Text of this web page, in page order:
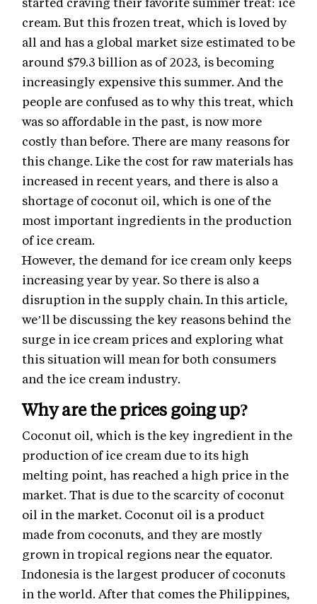
cream. But this frozen treat, which is loved by
all and has a global market size estimated to be
around $79.3 billion as of 2023, is becoming
increasingly expensive this summer. And the
people are confused as to why this treat, which
was so affordable in the past, is now more
costly than before. There are many reasons for
this change. Like the cost for raw materials has
increased in recent years, and there is also a
shortage of coconut oil, which is one of the
most important ingredients in the production
of ice cream.
However, the demand for ice cream only keeps
increasing year by year. So there is also a
disruption in the supply chain. In this article,
we’ll be discussing the key reasons behind the
surge in ice cream prices and exploring what
this situation will mean for both consumers
and the ice cream industry.
Why are the prices going up?
Coconut oil, which is the key ingredient in the
production of ice cream due to its high
melting point, has reached a high price in the
market. That is due to the scarcity of coconut
oil in the market. Coconut oil is a product
made from coconuts, and they are mostly
grown in tropical regions near the equator.
Indonesia is the largest producer of coconuts
in the world. After that comes the Philippines,